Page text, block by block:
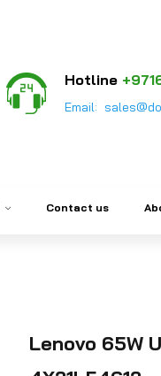
Hotline
Email:
Contact us
Lenovo 65W